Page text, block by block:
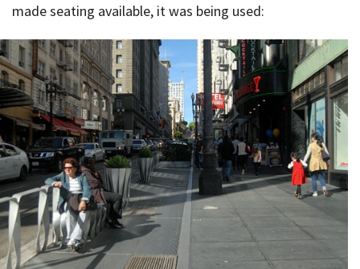
made seating available, it was being used: